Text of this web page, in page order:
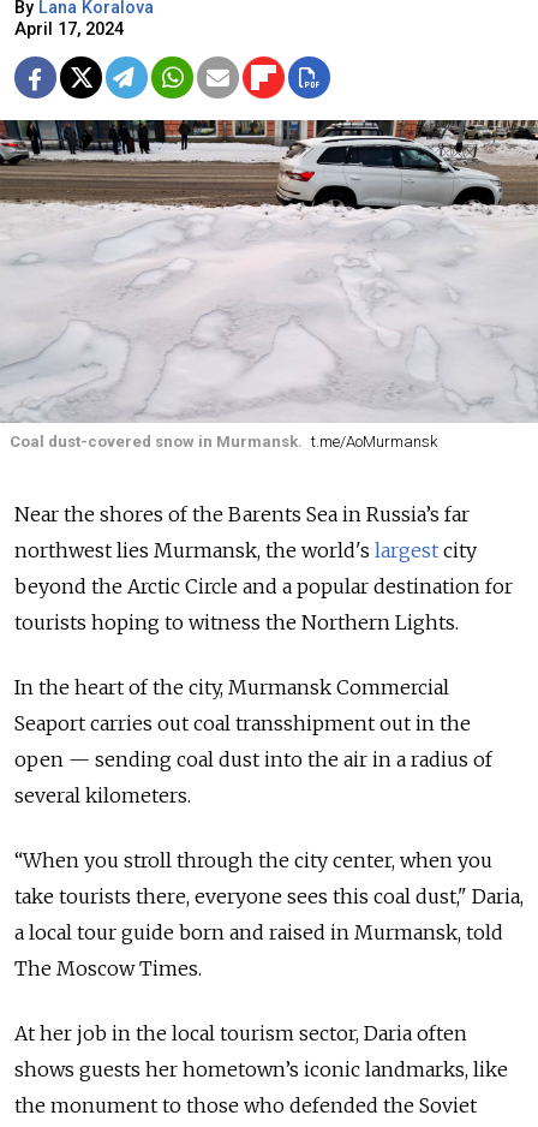
By Lana Koralova
April 17, 2024
Coal dust-covered snow in Murmansk. t.me/AoMurmansk
Near the shores ofthe Barents Sea in Russia’s far
northwest lies Murmansk, the world's largest city
beyond the Arctic Circle and a popular destination for
tourists hoping to witness the Northern Lights.
In the heart of the city, Murmansk Commercial
Seaport carries out coal transshipment out in the
open — sending coal dust into the air in a radius of
several kilometers.
“When you stroll through the city center, when you
take tourists there, everyone sees this coal dust," Daria,
a local tour guide born and raised in Murmansk, told
The Moscow Times.
At her job in the local tourism sector, Daria often
shows guests her hometown’s iconic landmarks, like
the monument to those who defended the Soviet